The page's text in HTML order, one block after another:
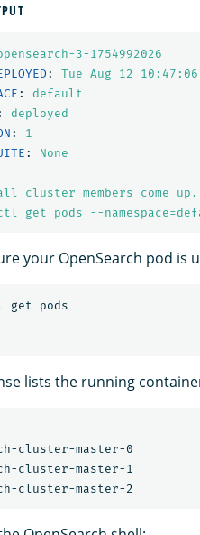
3-1754992026
: Tue Aug 12 10:47:06
:
default
:
deployed
:
1
:
None
cluster members come up.
get pods --
your OpenSearch pod
lists the running
cluster-master-0
cluster-master-1